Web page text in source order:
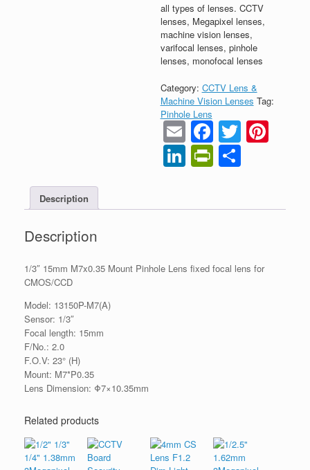
all types of lenses. CCTV
lenses, Megapixel lenses,
machine vision lenses,
varifocal lenses, pinhole
lenses, monofocal lenses
Category: CCTV Lens &
Machine Vision Lenses Tag:
Pinhole Lens
EmailFacebook
Twitter
LinkedInShare
Description
Description
1/3″ 15mm M7x0.35 Mount Pinhole Lens fixed focal lens for
CMOS/CCD
Model: 13150P-M7(A)
Sensor: 1/3″
Focal length: 15mm
F/No.: 2.0
F.O.V: 23° (H)
Mount: M7*P0.35
Lens Dimension: Φ7×10.35mm
Related products